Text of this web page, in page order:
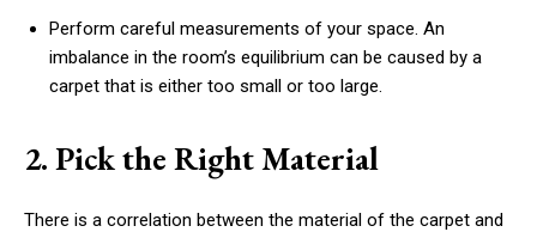
Perform careful measurements of your space. An
imbalance in the room’s equilibrium can be caused by a
carpet that is either too small or too large.
2. Pick the Right Material
There is a correlation between the material of the carpet and